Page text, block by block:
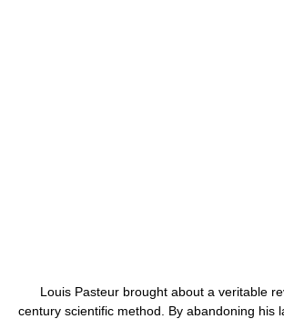
Louis Pasteur brought about a veritable
century scientific method. By abandoning his